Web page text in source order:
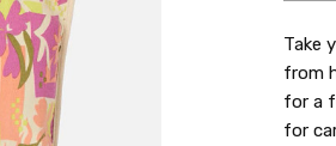
SKU:
UPC:
Take
from
for a
for